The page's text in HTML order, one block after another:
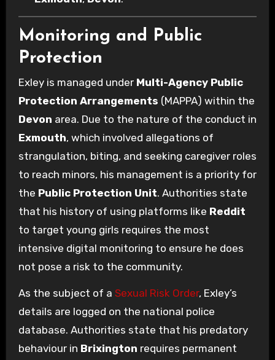
Monitoring and Public
Protection
Exley is managed under Multi-Agency Public
Protection Arrangements (MAPPA) within the
Devon area. Due to the nature of the conduct in
Exmouth, which involved allegations of
strangulation, biting, and seeking caregiver roles
to reach minors, his management is a priority for
the Public Protection Unit. Authorities state
that his history of using platforms like Reddit
to target young girls requires the most
intensive digital monitoring to ensure he does
not pose a risk to the community.
As the subject of a Sexual Risk Order, Exley’s
details are logged on the national police
database. Authorities state that his predatory
behaviour in Brixington requires permanent